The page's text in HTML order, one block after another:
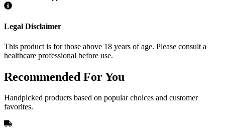
Legal Disclaimer
This product is for those above 18 years of age. Please consult a
healthcare professional before use.
Recommended For You
Handpicked products based on popular choices and customer
favorites.